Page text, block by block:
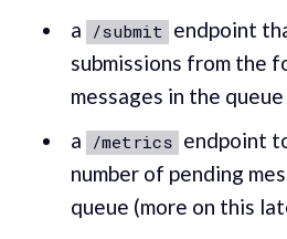
a /submit endpoint
submissions from the
messages in the queue
a /metrics endpoint
number of pending
queue (more on this